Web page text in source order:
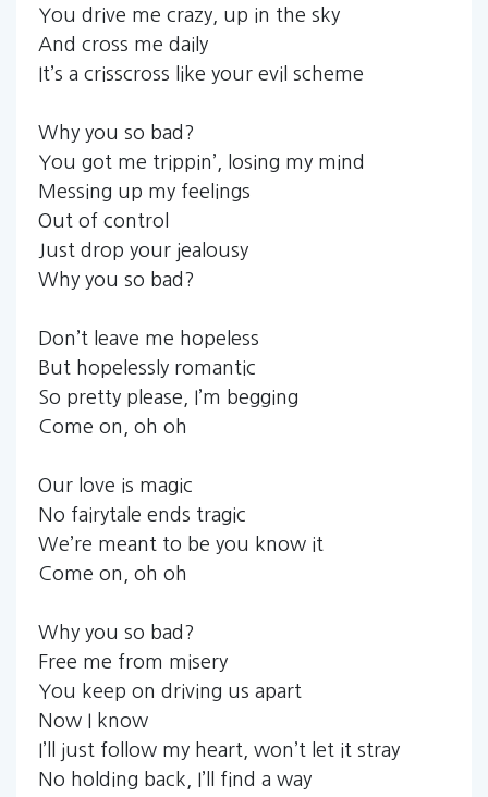
You drive me crazy, up in the sky
And cross me daily
It’s a crisscross like your evil scheme
Why you so bad?
You got me trippin’, losing my mind
Messing up my feelings
Out of control
Just drop your jealousy
Why you so bad?
Don’t leave me hopeless
But hopelessly romantic
So pretty please, I’m begging
Come on, oh oh
Our love is magic
No fairytale ends tragic
We’re meant to be you know it
Come on, oh oh
Why you so bad?
Free me from misery
You keep on driving us apart
Now I know
I’ll just follow my heart, won’t let it stray
No holding back, I’ll find a way